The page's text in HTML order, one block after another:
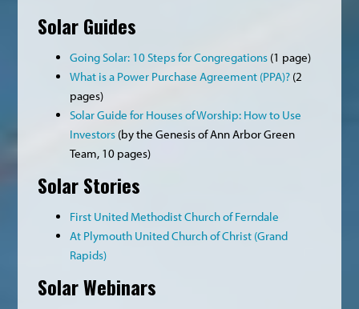
Solar Guides
Going Solar: 10 Steps for Congregations (1 page)
What is a Power Purchase Agreement (PPA)? (2
pages)
Solar Guide for Houses of Worship: How to Use
Investors (by the Genesis of Ann Arbor Green
Team, 10 pages)
Solar Stories
First United Methodist Church of Ferndale
At Plymouth United Church of Christ (Grand
Rapids)
Solar Webinars